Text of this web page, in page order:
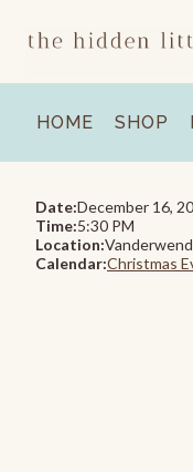
HOME SHOP
Date:December 16,
Time:5:30 PM
Location:
Calendar:Christmas